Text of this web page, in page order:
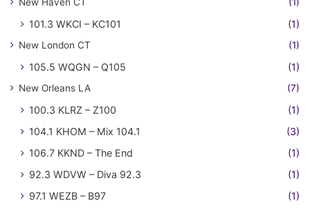
101.3 WKCI – KC101 (1)
New London CT (1)
105.5 WQGN – Q105 (1)
New Orleans LA (7)
100.3 KLRZ – Z100
(1)
104.1 KHOM – Mix 104.1
(3)
106.7 KKND – The End
(1)
92.3 WDVW – Diva 92.3
(1)
97.1 WEZB – B97
(1)